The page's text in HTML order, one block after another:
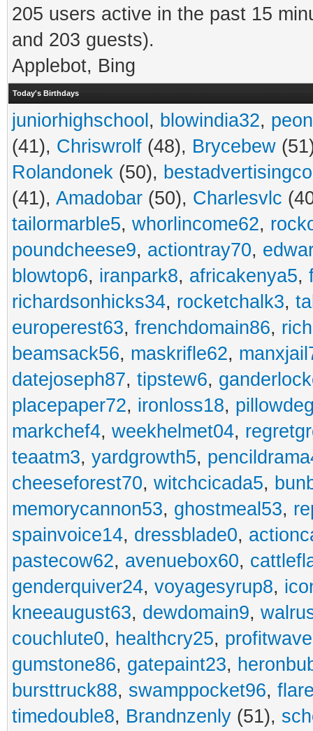
205 users active in the past 15
and 203 guests).
Applebot, Bing
Today's Birthdays
juniorhighschool , blowindia32,
(41), Chriswrolf (48), Brycebew
Rolandonek (50),
(41), Amadobar (50), Charlesvlc
tailormarble5, whorlincome62,
poundcheese9, actiontray70,
blowtop6, iranpark8, africakenya5,
richardsonhicks34, rocketchalk3,
europerest63, frenchdomain86,
beamsack56, maskrifle62,
datejoseph87, tipstew6,
placepaper72, ironloss18,
markchef4, weekhelmet04,
teaatm3, yardgrowth5,
cheeseforest70, witchcicada5,
memorycannon53, ghostmeal53,
spainvoice14, dressblade0,
pastecow62, avenuebox60,
genderquiver24, voyagesyrup8,
kneeaugust63, dewdomain9,
couchlute0, healthcry25,
gumstone86, gatepaint23,
bursttruck88, swamppocket96,
timedouble8, Brandnzenly (51),